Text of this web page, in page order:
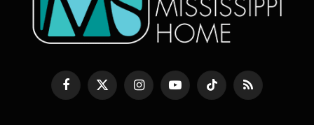
Facebook
X
(Twitter)
InstagramYouTubeTikTok RSS